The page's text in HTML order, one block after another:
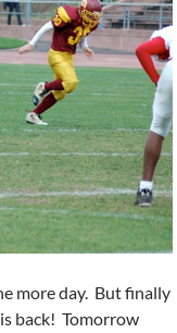
more day. But finally
back! Tomorrow